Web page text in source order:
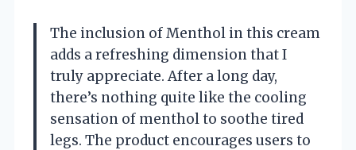
The inclusion of Menthol in this cream
adds a refreshing dimension that I
truly appreciate. After a long day,
there’s nothing quite like the cooling
sensation of menthol to soothe tired
legs. The product encourages users to